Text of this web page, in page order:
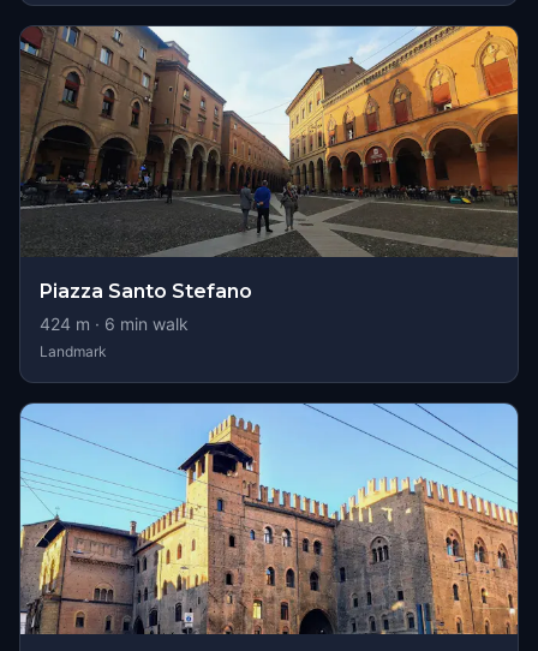
Piazza Santo Stefano
424 m · 6 min walk
Landmark